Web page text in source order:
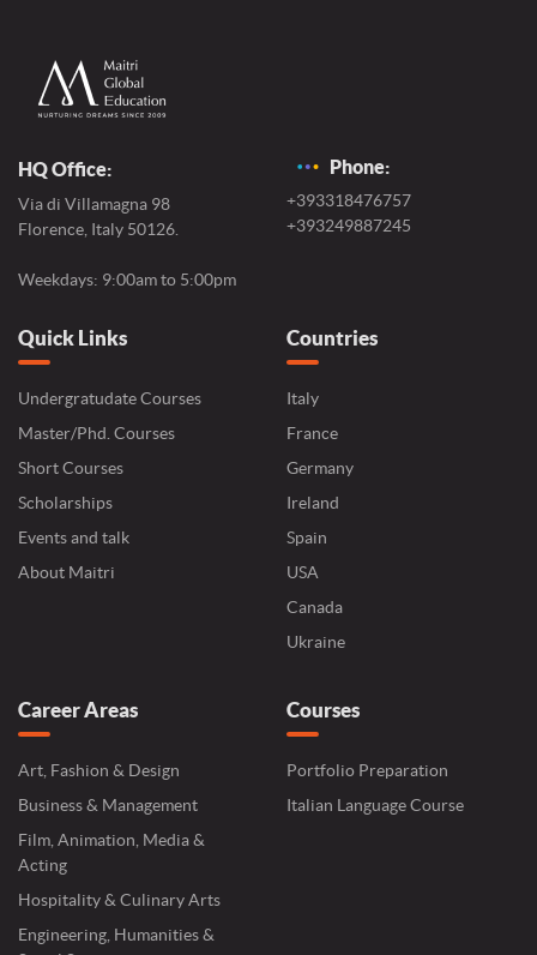
HQ Office:
Via di Villamagna 98
Florence, Italy 50126.
Weekdays: 9:00am to 5:00pm
Phone:
+393318476757
+393249887245
Quick Links
Undergratudate Courses
Master/Phd. Courses
Short Courses
Scholarships
Events and talk
About Maitri
Countries
Italy
France
Germany
Ireland
Spain
USA
Canada
Ukraine
Career Areas
Art, Fashion & Design
Business & Management
Film, Animation, Media &
Acting
Hospitality & Culinary Arts
Engineering, Humanities &
Courses
Portfolio Preparation
Italian Language Course